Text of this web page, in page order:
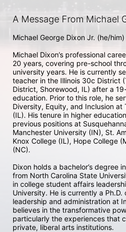
A Message From Michael
Michael George Dixon Jr. (he/him)
Michael Dixon’s professional
20 years, covering pre-school
university years. He is currently
teacher in the Illinois 30c District
District, Shorewood, IL) after a
education. Prior to this role, he
Diversity, Equity, and Inclusion at
(IL). His tenure in higher
previous positions at
Manchester University (IN), St.
Knox College (IL), Hope College
(NC).
Dixon holds a bachelor’s degree
from North Carolina State
in college student affairs
University. He is currently a
leadership and administration at
believes in the transformative
particularly the experiences that
private, liberal arts institutions.